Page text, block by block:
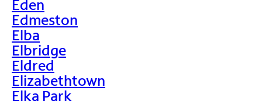
Eden
Edmeston
Elba
Elbridge
Eldred
Elizabethtown
Elka Park